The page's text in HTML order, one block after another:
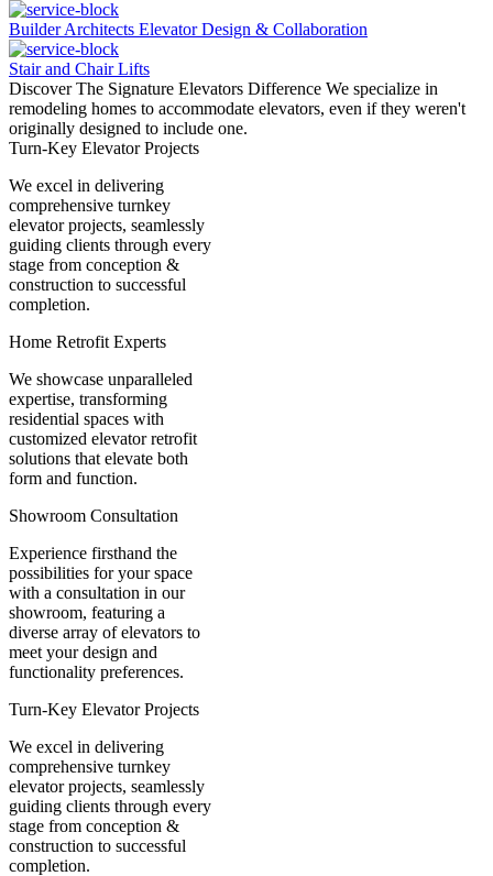
Builder Architects Elevator Design & Collaboration
Stair and Chair Lifts
Discover The Signature Elevators Difference We specialize in
remodeling homes to accommodate elevators, even if they weren't
originally designed to include one.
Turn-Key Elevator Projects
We excel in delivering
comprehensive turnkey
elevator projects, seamlessly
guiding clients through every
stage from conception &
construction to successful
completion.
Home Retrofit Experts
We showcase unparalleled
expertise, transforming
residential spaces with
customized elevator retrofit
solutions that elevate both
form and function.
Showroom Consultation
Experience firsthand the
possibilities for your space
with a consultation in our
showroom, featuring a
diverse array of elevators to
meet your design and
functionality preferences.
Turn-Key Elevator Projects
We excel in delivering
comprehensive turnkey
elevator projects, seamlessly
guiding clients through every
stage from conception &
construction to successful
completion.